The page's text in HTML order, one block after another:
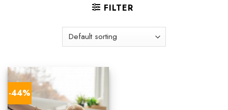
FILTER
-44%